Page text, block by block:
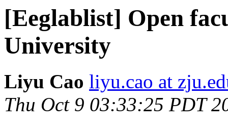
[Eeglablist] Open
University
Liyu Cao liyu.cao at
Thu Oct 9 03:33:25 PDT